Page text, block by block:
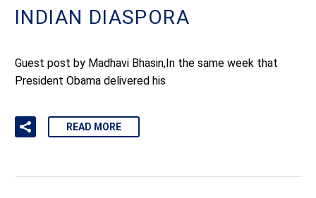
INDIAN DIASPORA
Guest post by Madhavi Bhasin,In the same week that
President Obama delivered his
READ MORE